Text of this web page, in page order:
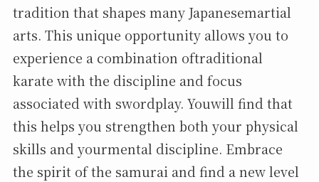
tradition that shapes many Japanesemartial
arts. This unique opportunity allows you to
experience a combination oftraditional
karate with the discipline and focus
associated with swordplay. Youwill find that
this helps you strengthen both your physical
skills and yourmental discipline. Embrace
the spirit of the samurai and find a new level